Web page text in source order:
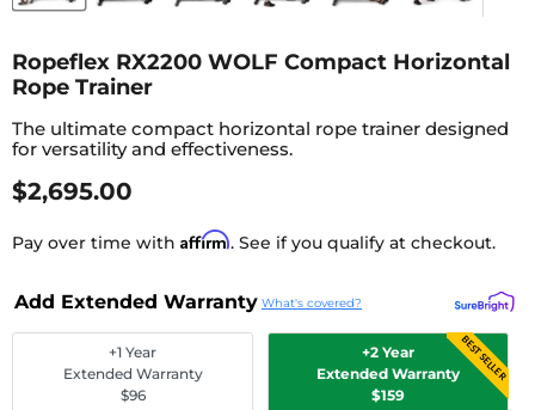
Ropeflex RX2200 WOLF Compact Horizontal
Rope Trainer
The ultimate compact horizontal rope trainer designed
for versatility and effectiveness.
Current Price
$2,695.00
Pay over time with Affirm. See if you qualify at checkout.
Add Extended Warranty What's covered?
+1 Year
Extended Warranty
$96
BEST SELLER
+2 Year
Extended Warranty
$159